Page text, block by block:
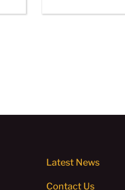
Latest News
Contact Us